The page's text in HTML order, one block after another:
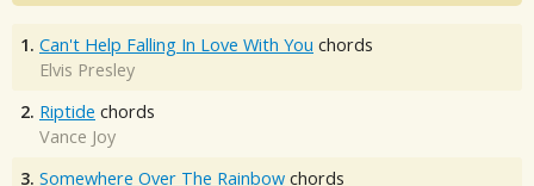
1. Can't Help Falling In Love With You chords
Elvis Presley
2. Riptide chords
Vance Joy
3. Somewhere Over The Rainbow chords